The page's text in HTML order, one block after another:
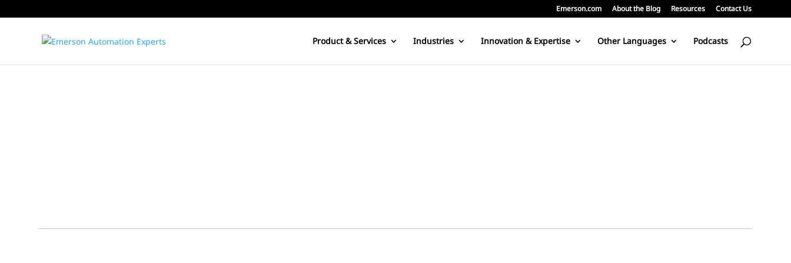
Emerson.com About the Blog Resources Contact Us
Product & Services Industries Innovation & Expertise Other Languages Podcasts